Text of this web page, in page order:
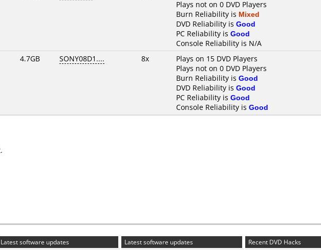
Plays not on 0 DVD Players
Burn Reliability is Mixed
DVD Reliability is Good
PC Reliability is Good
Console Reliability is N/A
4.7GB SONY08D1.... 8x
Plays on 15 DVD Players
Plays not on 0 DVD Players
Burn Reliability is Good
DVD Reliability is Good
PC Reliability is Good
Console Reliability is Good
Latest software updates
Latest software updates
Recent DVD Hacks